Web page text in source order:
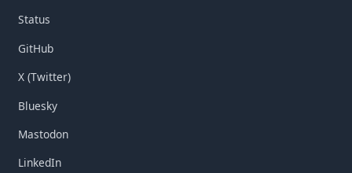
Status
GitHub
X (Twitter)
Bluesky
Mastodon
LinkedIn